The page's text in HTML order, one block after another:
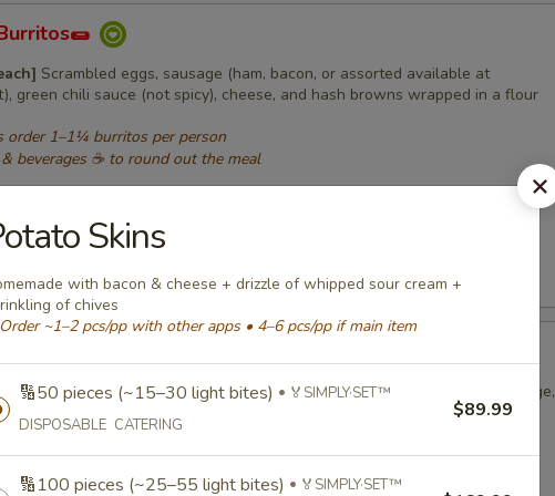
Scrambled eggs, sausage (ham, bacon, or assorted available at
green chili sauce (not spicy), cheese, and hash browns wrapped in a flour
order 1–1¼ burritos per person
beverages ☕ to round out the meal
$165.99 same type
$189.99 same type
(order in 5s):$35.99 per 5 burritos • same type
Grilled homemade bun with egg, shaved ham, and cheese (sausage,
available at additional cost)
1–1¼ sandwiches per person
beverages ☕ to round out the meal
Skins
with bacon & cheese + drizzle of whipped sour cream +
of chives
Order ~1–2 pcs/pp with other apps • 4–6 pcs/pp if main item
🔢50 pieces (~15–30 light bites)
🏅SIMPLY·SET™
DISPOSABLE CATERING
$89.99
🔢100 pieces (~25–55 light bites)
🏅SIMPLY·SET™